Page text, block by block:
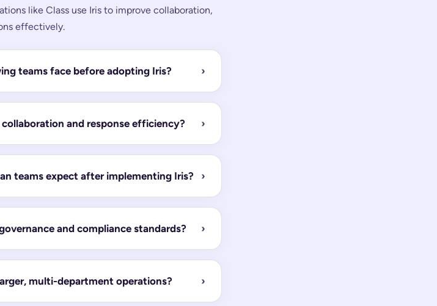
like Class use Iris to improve collaboration,
effectively.
teams face before adopting Iris? ›
and response efficiency? ›
teams expect after implementing Iris? ›
and compliance standards? ›
multi-department operations? ›